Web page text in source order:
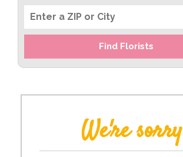
Find Florists
We're sorry